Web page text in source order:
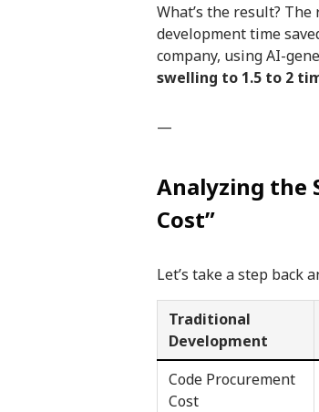
What’s the result?
development time
company, using AI-
swelling to 1.5 to 2
—
Analyzing the
Cost”
Let’s take a step back
Traditional
Development
Code Procurement
Cost